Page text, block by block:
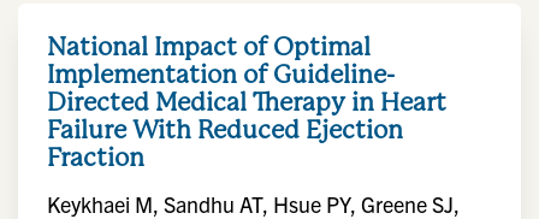
National Impact of Optimal
Implementation of Guideline-
Directed Medical Therapy in Heart
Failure With Reduced Ejection
Fraction
Keykhaei M, Sandhu AT, Hsue PY, Greene SJ,